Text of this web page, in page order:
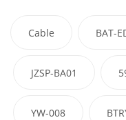
Cable BAT-
JZSP-BA01
YW-008